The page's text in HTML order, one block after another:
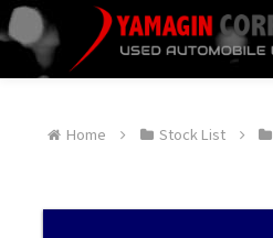
Home Stock List